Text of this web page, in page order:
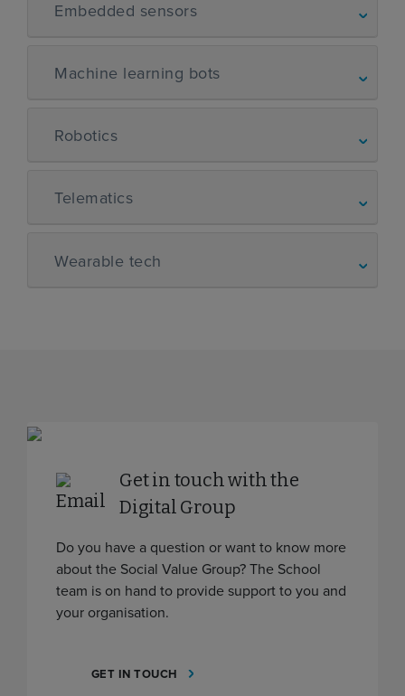
Embedded sensors
Machine learning bots
Robotics
Telematics
Wearable tech
Get in touch with the
Digital Group
Do you have a question or want to know more
about the Social Value Group? The School
team is on hand to provide support to you and
your organisation.
GET IN TOUCH